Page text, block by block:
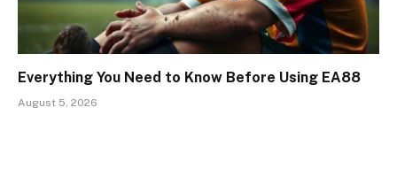
Everything You Need to Know Before Using EA88
August 5, 2026